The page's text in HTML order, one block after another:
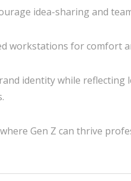
idea-sharing and
workstations for comfort
identity while reflecting
Gen Z can thrive